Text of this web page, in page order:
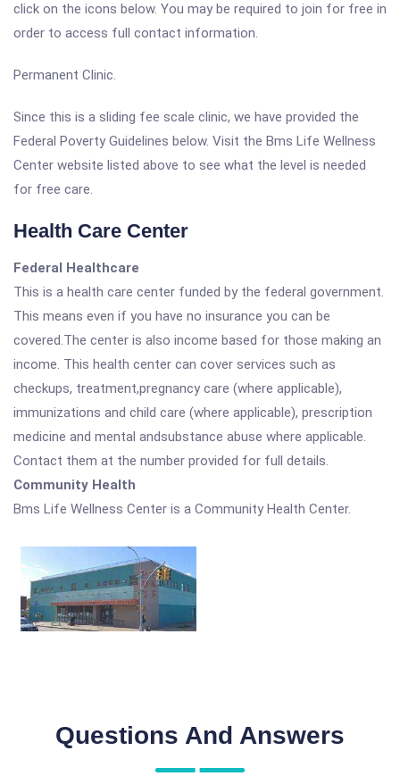
click on the icons below. You may be required to join for free in
order to access full contact information.
Permanent Clinic.
Since this is a sliding fee scale clinic, we have provided the
Federal Poverty Guidelines below. Visit the Bms Life Wellness
Center website listed above to see what the level is needed
for free care.
Health Care Center
Federal Healthcare
This is a health care center funded by the federal government.
This means even if you have no insurance you can be
covered.The center is also income based for those making an
income. This health center can cover services such as
checkups, treatment,pregnancy care (where applicable),
immunizations and child care (where applicable), prescription
medicine and mental andsubstance abuse where applicable.
Contact them at the number provided for full details.
Community Health
Bms Life Wellness Center is a Community Health Center.
Questions And Answers